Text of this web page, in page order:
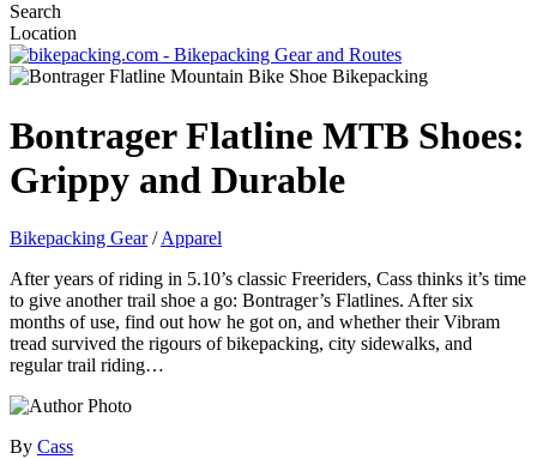
Search
Location
Bontrager Flatline MTB Shoes:
Grippy and Durable
Bikepacking Gear/Apparel
After years of riding in 5.10’s classic Freeriders, Cass thinks it’s time
to give another trail shoe a go: Bontrager’s Flatlines. After six
months of use, find out how he got on, and whether their Vibram
tread survived the rigours of bikepacking, city sidewalks, and
regular trail riding…
By Cass